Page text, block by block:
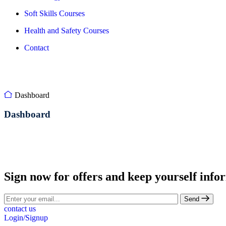
Soft Skills Courses
Health and Safety Courses
Contact
Dashboard
Dashboard
Sign now for offers and keep yourself
Send
contact us
Login/Signup